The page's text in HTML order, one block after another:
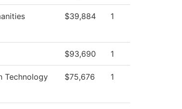
$39,884 1
$93,690 1
Technology $75,676 1